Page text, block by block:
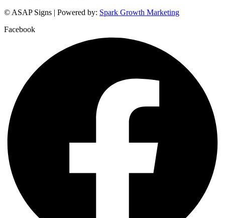
© ASAP Signs | Powered by: Spark Growth Marketing
Facebook